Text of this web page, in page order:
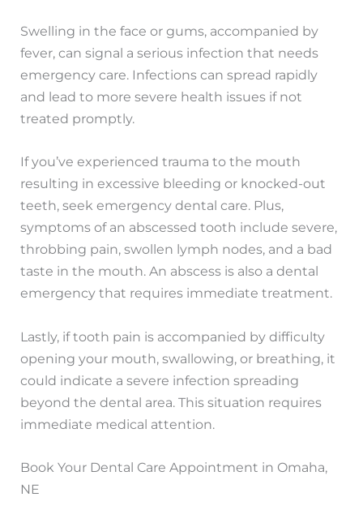
Swelling in the face or gums, accompanied by
fever, can signal a serious infection that needs
emergency care. Infections can spread rapidly
and lead to more severe health issues if not
treated promptly.
If you’ve experienced trauma to the mouth
resulting in excessive bleeding or knocked-out
teeth, seek emergency dental care. Plus,
symptoms of an abscessed tooth include severe,
throbbing pain, swollen lymph nodes, and a bad
taste in the mouth. An abscess is also a dental
emergency that requires immediate treatment.
Lastly, if tooth pain is accompanied by difficulty
opening your mouth, swallowing, or breathing, it
could indicate a severe infection spreading
beyond the dental area. This situation requires
immediate medical attention.
Book Your Dental Care Appointment in Omaha,
NE